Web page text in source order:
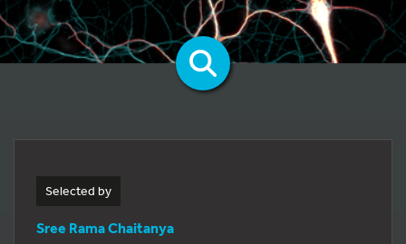
Selected by
Sree Rama Chaitanya